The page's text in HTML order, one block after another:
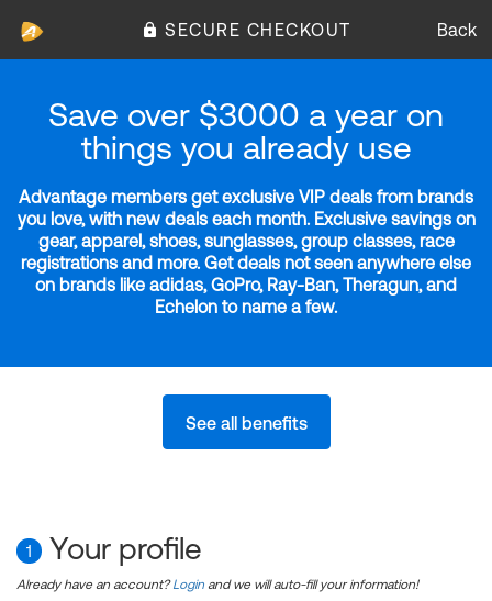
SECURE CHECKOUT Back
Save over $3000 a year on
things you already use
Advantage members get exclusive VIP deals from brands
you love, with new deals each month. Exclusive savings on
gear, apparel, shoes, sunglasses, group classes, race
registrations and more. Get deals not seen anywhere else
on brands like adidas, GoPro, Ray-Ban, Theragun, and
Echelon to name a few.
See all benefits
1 Your profile
Already have an account?Login and we will auto-fill your information!